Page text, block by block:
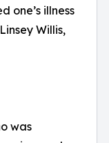
one’s illness
Willis,
was